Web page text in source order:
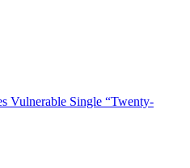
Vulnerable Single “Twenty-